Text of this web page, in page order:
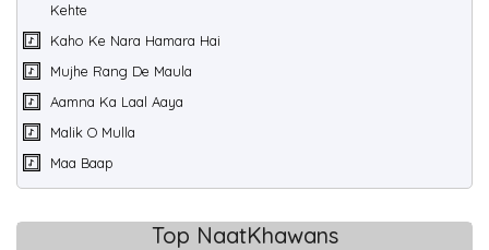
Kehte
Kaho Ke Nara Hamara Hai
Mujhe Rang De Maula
Aamna Ka Laal Aaya
Malik O Mulla
Maa Baap
Top NaatKhawans